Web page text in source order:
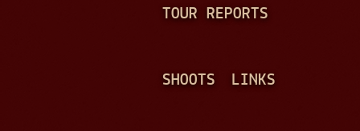
TOUR REPORTS
SHOOTS LINKS